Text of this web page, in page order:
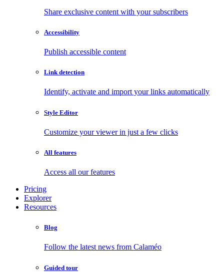
Share exclusive content with your subscribers
Accessibility
Publish accessible content
Link detection
Identify, activate and import your links automatically
Style Editor
Customize your viewer in just a few clicks
All features
Access all our features
Pricing
Explorer
Resources
Blog
Follow the latest news from Calaméo
Guided tour